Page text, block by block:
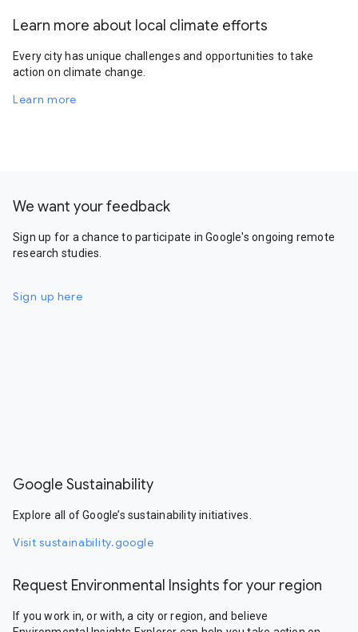
Learn more about local climate efforts
Every city has unique challenges and opportunities to take
action on climate change.
Learn more
We want your feedback
Sign up for a chance to participate in Google's ongoing remote
research studies.
Sign up here
Google Sustainability
Explore all of Google’s sustainability initiatives.
Visit sustainability.google
Request Environmental Insights for your region
If you work in, or with, a city or region, and believe